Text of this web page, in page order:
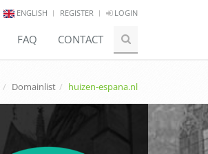
ENGLISH REGISTER LOGIN
FAQ CONTACT
Domainlist huizen-espana.nl